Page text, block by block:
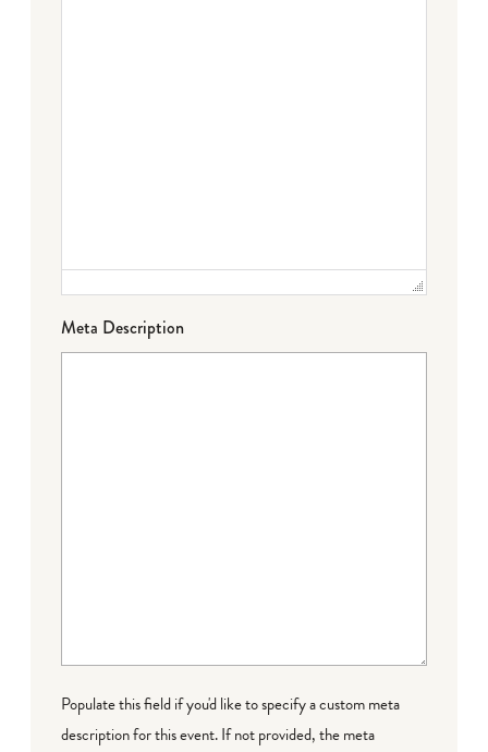
Meta Description
Populate this field if you'd like to specify a custom meta
description for this event. If not provided, the meta